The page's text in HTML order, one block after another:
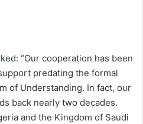
“Our cooperation has been
predating the formal
of Understanding. In fact, our
back nearly two decades.
and the Kingdom of Saudi